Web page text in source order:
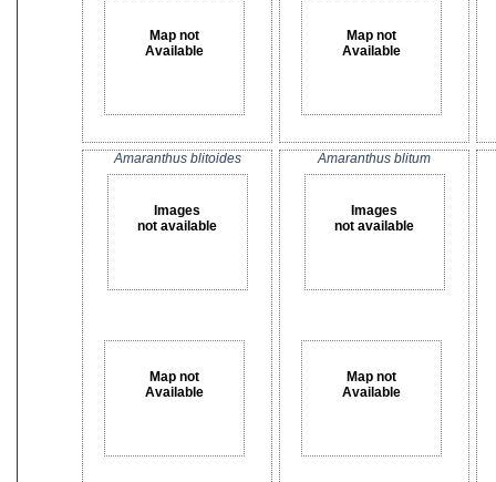
Map not
Available
Map not
Available
Amaranthus blitoides
Images
not available
Map not
Available
Amaranthus blitum
Images
not available
Map not
Available